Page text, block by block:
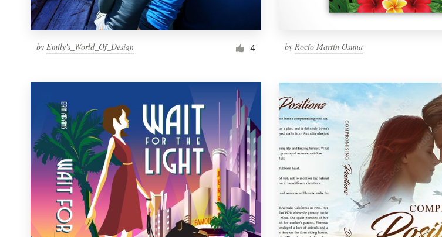
by Emily's_World_Of_Design 4 byRocío Martín Osuna
Support
1 800 513 1678
Resources
Pricing
Become a designer